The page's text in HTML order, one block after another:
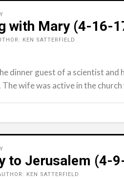
with Mary (4-16-
KEN SATTERFIELD
dinner guest of a scientist and
The wife was active in the
to Jerusalem (4-
KEN SATTERFIELD